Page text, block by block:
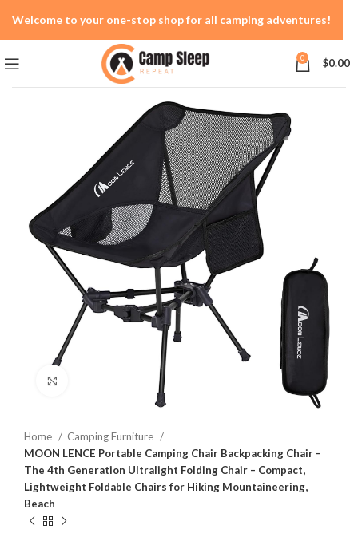
0 $0.00
Home
Camping Furniture
MOON LENCE Portable Camping Chair Backpacking Chair –
The 4th Generation Ultralight Folding Chair – Compact,
Lightweight Foldable Chairs for Hiking Mountaineering,
Beach
Welcome to your one-stop shop for all camping adventures!